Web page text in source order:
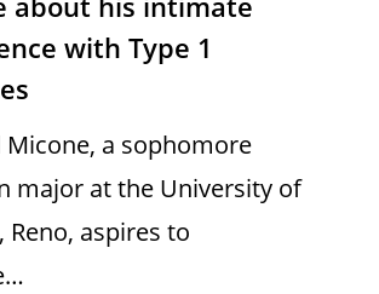
with Type 1
Micone, a sophomore
major at the University of
Reno, aspires to